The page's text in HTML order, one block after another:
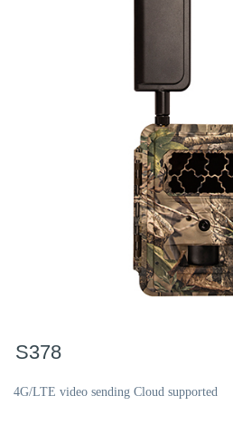
S378
4G/LTE video sending Cloud supported